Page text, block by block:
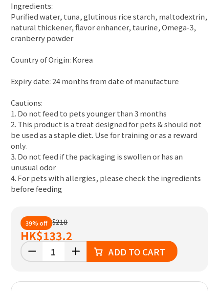
Ingredients:
Purified water, tuna, glutinous rice starch, maltodextrin,
natural thickener, flavor enhancer, taurine, Omega-3,
cranberry powder
Country of Origin: Korea
Expiry date: 24 months from date of manufacture
Cautions:
1. Do not feed to pets younger than 3 months
2. This product is a treat designed for pets & should not
be used as a staple diet. Use for training or as a reward
only.
3. Do not feed if the packaging is swollen or has an
unusual odor
4. For pets with allergies, please check the ingredients
before feeding
39% off $218
HK$133.2
ADD TO CART